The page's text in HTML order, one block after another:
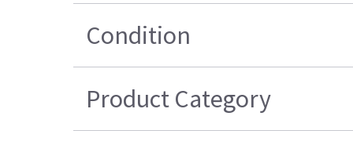
Condition
Product Category